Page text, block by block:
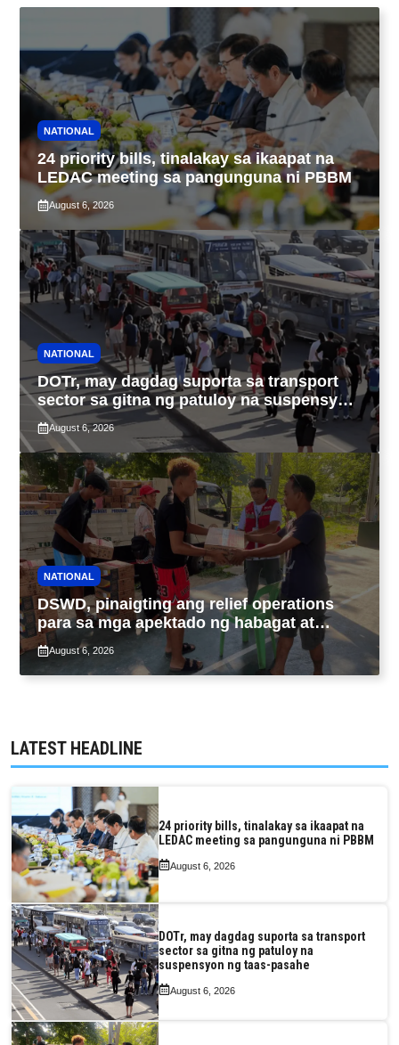
NATIONAL
24 priority bills, tinalakay sa ikaapat na
LEDAC meeting sa pangunguna ni PBBM
August 6, 2026
NATIONAL
DOTr, may dagdag suporta sa transport
sector sa gitna ng patuloy na suspensyon
ng taas-pasahe
August 6, 2026
NATIONAL
DSWD, pinaigting ang relief operations
para sa mga apektado ng habagat at
Bagyong Luis, Maymay
August 6, 2026
LATEST HEADLINE
24 priority bills, tinalakay sa ikaapat na
LEDAC meeting sa pangunguna ni PBBM
August 6, 2026
DOTr, may dagdag suporta sa transport
sector sa gitna ng patuloy na
suspensyon ng taas-pasahe
August 6, 2026